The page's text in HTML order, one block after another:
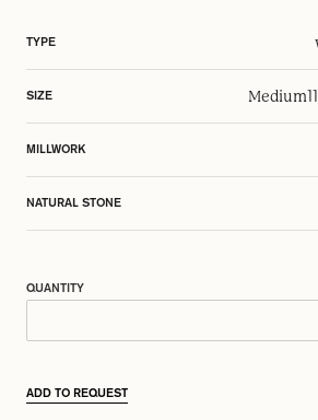
TYPE
SIZE Medium
MILLWORK
NATURAL STONE
QUANTITY